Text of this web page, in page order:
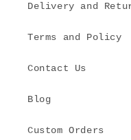
Delivery and
Terms and Policy
Contact Us
Blog
Custom Orders